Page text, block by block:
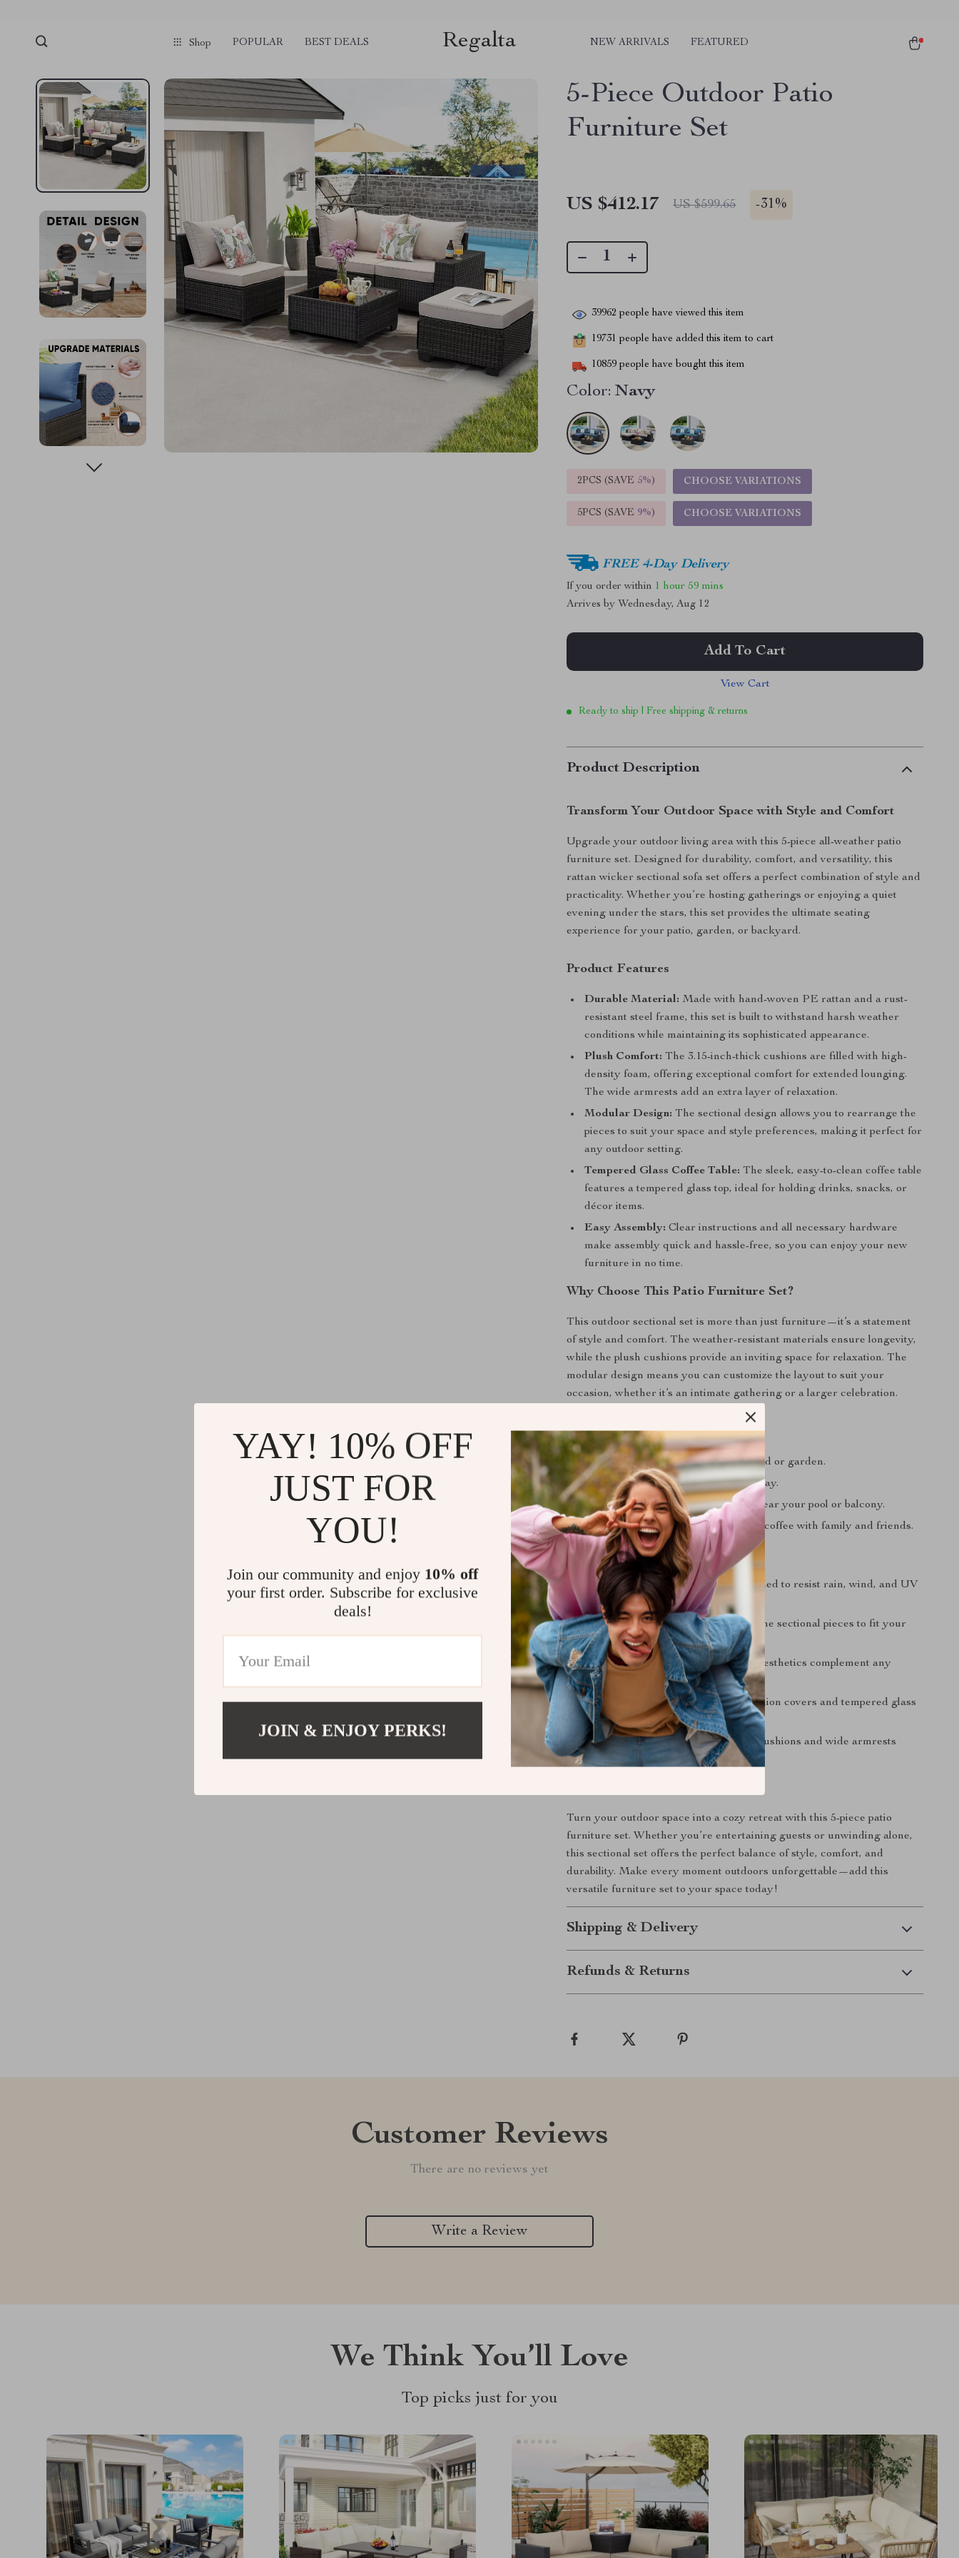
Shop POPULAR BEST DEALS Regalta NEW ARRIVALS FEATURED
5-Piece Outdoor Patio
Furniture Set
US $412.17 US $599.65 -31%
39962 people have viewed this item
19731 people have added this item to cart
10859 people have bought this item
Color: Navy
2PCS (SAVE 5%) CHOOSE VARIATIONS
5PCS (SAVE 9%) CHOOSE VARIATIONS
FREE 4-Day Delivery
If you order within 1 hour 59 mins
Arrives by Wednesday, Aug 12
Add To Cart
View Cart
Ready to ship | Free shipping & returns
Product Description
Transform Your Outdoor Space with Style and Comfort
Upgrade your outdoor living area with this 5-piece all-weather patio
furniture set. Designed for durability, comfort, and versatility, this
rattan wicker sectional sofa set offers a perfect combination of style and
practicality. Whether you’re hosting gatherings or enjoying a quiet
evening under the stars, this set provides the ultimate seating
experience for your patio, garden, or backyard.
Product Features
Durable Material: Made with hand-woven PE rattan and a rust-
resistant steel frame, this set is built to withstand harsh weather
conditions while maintaining its sophisticated appearance.
Plush Comfort: The 3.15-inch-thick cushions are filled with high-
density foam, offering exceptional comfort for extended lounging.
The wide armrests add an extra layer of relaxation.
Modular Design: The sectional design allows you to rearrange the
pieces to suit your space and style preferences, making it perfect for
any outdoor setting.
Tempered Glass Coffee Table: The sleek, easy-to-clean coffee table
features a tempered glass top, ideal for holding drinks, snacks, or
décor items.
Easy Assembly: Clear instructions and all necessary hardware
make assembly quick and hassle-free, so you can enjoy your new
furniture in no time.
Why Choose This Patio Furniture Set?
This outdoor sectional set is more than just furniture—it’s a statement
of style and comfort. The weather-resistant materials ensure longevity,
while the plush cushions provide an inviting space for relaxation. The
modular design means you can customize the layout to suit your
occasion, whether it’s an intimate gathering or a larger celebration.
Best Uses
Entertaining guests in your backyard or garden.
Relaxing on your patio after a long day.
Creating a cozy conversation area near your pool or balcony.
Enjoying outdoor meals or morning coffee with family and friends.
Benefits
Weatherproof and Durable:Designed to resist rain, wind, and UV
rays for long-lasting use.
Customizable Layout:Rearrange the sectional pieces to fit your
space and needs perfectly.
Stylish Design:Sleek and modern aesthetics complement any
outdoor décor.
Easy Maintenance:Removable cushion covers and tempered glass
make cleaning effortless.
Comfort for All Occasions:Thick cushions and wide armrests
ensure relaxation during every use.
Turn your outdoor space into a cozy retreat with this 5-piece patio
furniture set. Whether you’re entertaining guests or unwinding alone,
this sectional set offers the perfect balance of style, comfort, and
durability. Make every moment outdoors unforgettable—add this
versatile furniture set to your space today!
Shipping & Delivery
Refunds & Returns
Customer Reviews
There are no reviews yet
Write a Review
We Think You’ll Love
Top picks just for you
YAY! 10% OFF
JUST FOR
YOU!
Join our community and enjoy 10% off
your first order. Subscribe for exclusive
deals!
JOIN & ENJOY PERKS!